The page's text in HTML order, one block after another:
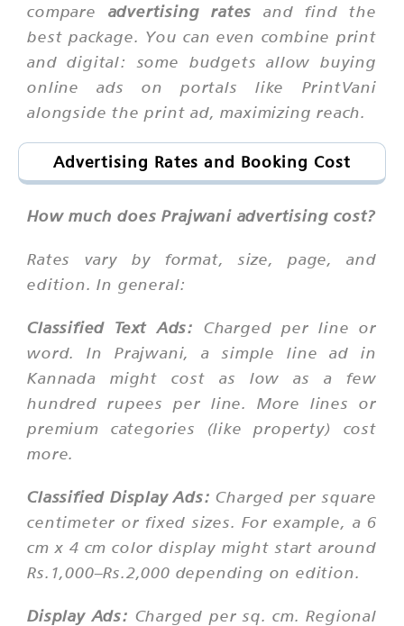
compare advertising rates and find the
best package. You can even combine print
and digital: some budgets allow buying
online ads on portals like PrintVani
alongside the print ad, maximizing reach.
Advertising Rates and Booking Cost
How much does Prajwani advertising cost?
Rates vary by format, size, page, and
edition. In general:
Classified Text Ads: Charged per line or
word. In Prajwani, a simple line ad in
Kannada might cost as low as a few
hundred rupees per line. More lines or
premium categories (like property) cost
more.
Classified Display Ads: Charged per square
centimeter or fixed sizes. For example, a 6
cm x 4 cm color display might start around
Rs.1,000–Rs.2,000 depending on edition.
Display Ads: Charged per sq. cm. Regional